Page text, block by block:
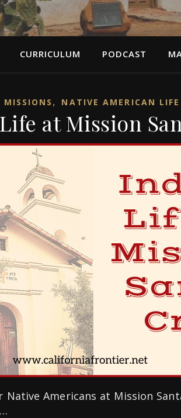
CURRICULUM PODCAST
MISSIONS , NATIVE AMERICAN LIFE
at Mission
Americans at Mission